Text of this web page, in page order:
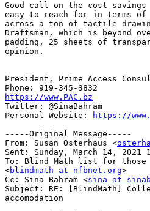
Good call on the cost
easy to reach for in terms
across a ton of tactile
Draftsman, which is beyond
padding, 25 sheets of
opinion.
President, Prime Access
https://www.PAC.bz
Twitter: @SinaBahram
Personal Website:
https://
-----Original Message-----
From: Susan Osterhaus <
Sent: Sunday, March 14, 2021
To: Blind Math list for those
<blindmath at nfbnet.org>
Cc: Sina Bahram <sina at
Subject: RE: [BlindMath]
accomodation